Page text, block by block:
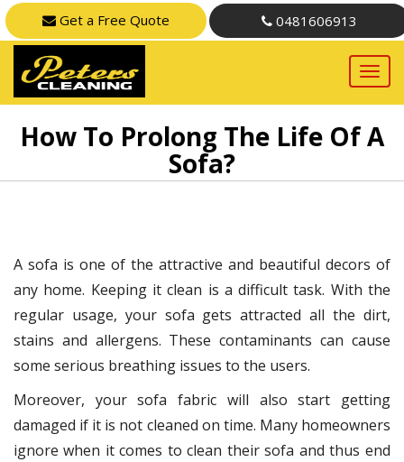
Get a Free Quote 0481606913
How To Prolong The Life Of A
Sofa?
A sofa is one of the attractive and beautiful decors of
any home. Keeping it clean is a difficult task. With the
regular usage, your sofa gets attracted all the dirt,
stains and allergens. These contaminants can cause
some serious breathing issues to the users.
Moreover, your sofa fabric will also start getting
damaged if it is not cleaned on time. Many homeowners
ignore when it comes to clean their sofa and thus end